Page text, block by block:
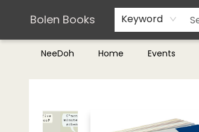
Bolen Books Keyword
NeeDoh Home Events
Teachers & Librarians
Terms & Conditions
Bolen Books